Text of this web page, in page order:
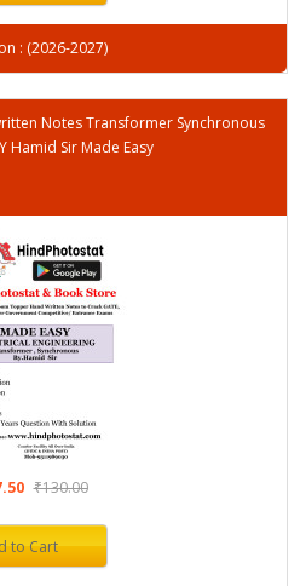
: (2026-2027)
Notes Transformer Synchronous
Hamid Sir Made Easy
₹130.00
to Cart